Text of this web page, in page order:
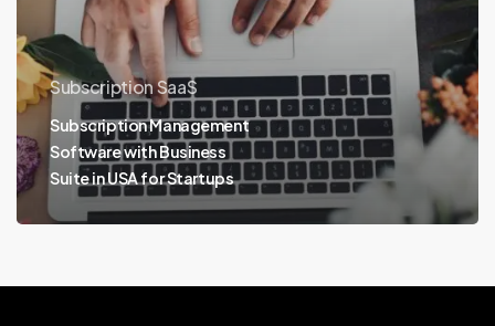
Subscription SaaS
Subscription Management
Software with Business
Suite in USA for Startups